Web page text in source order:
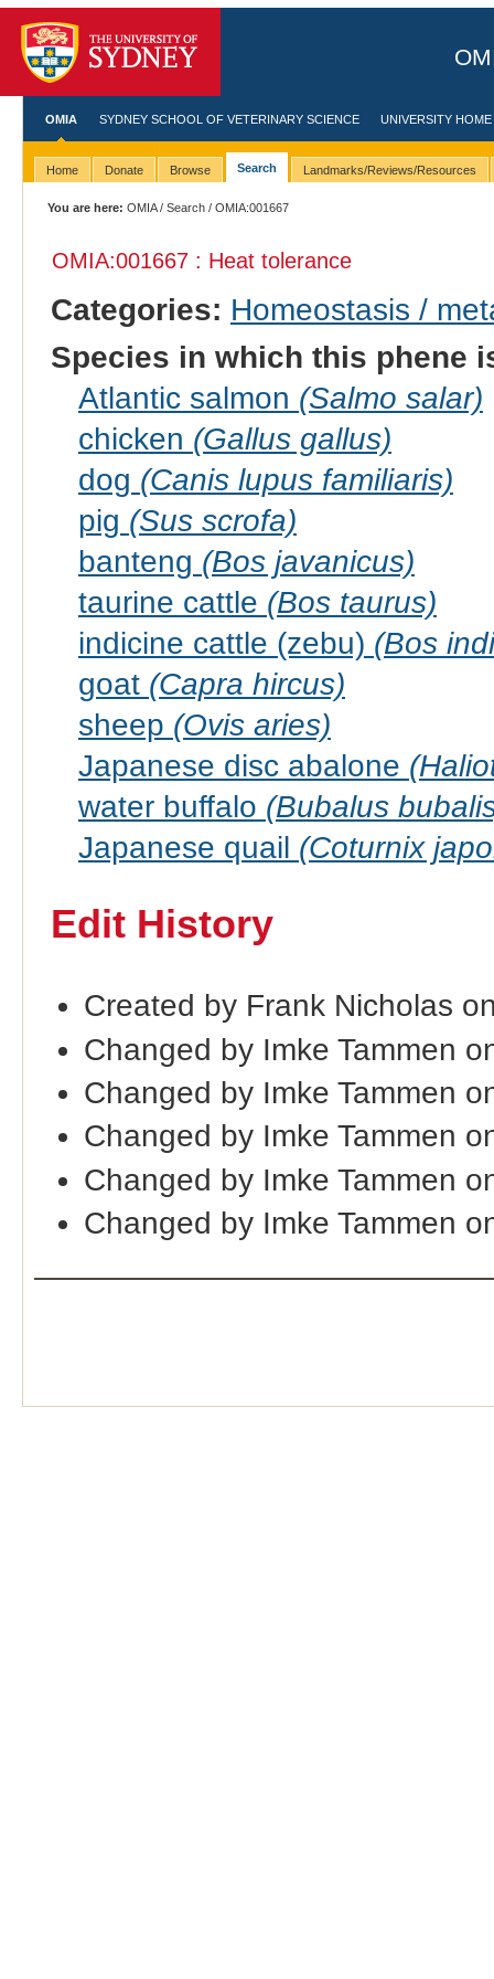
OMIA SYDNEY SCHOOL OF VETERINARY SCIENCE UNIVERSITY HOME
Home Donate Browse Search Landmarks/Reviews/Resources
You are here: OMIA/Search / OMIA:001667
OMIA:001667 : Heat tolerance
Categories: Homeostasis /
Species in which this phene
Atlantic salmon (Salmo salar)
chicken (Gallus gallus)
dog (Canis lupus familiaris)
pig (Sus scrofa)
banteng (Bos javanicus)
taurine cattle (Bos taurus)
indicine cattle (zebu) (Bos
goat (Capra hircus)
sheep (Ovis aries)
Japanese disc abalone
water buffalo (Bubalus
Japanese quail (Coturnix
Edit History
Created by Frank Nicholas
Changed by Imke Tammen
Changed by Imke Tammen
Changed by Imke Tammen
Changed by Imke Tammen
Changed by Imke Tammen